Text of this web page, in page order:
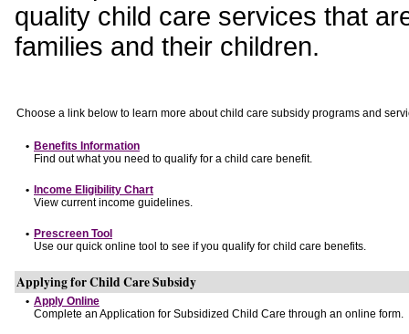
quality child care services that
families and their children.
Choose a link below to learn more about child care subsidy programs and
• Benefits Information
Find out what you need to qualify for a child care benefit.
• Income Eligibility Chart
View current income guidelines.
• Prescreen Tool
Use our quick online tool to see if you qualify for child care benefits.
Applying for Child Care Subsidy
• Apply Online
Complete an Application for Subsidized Child Care through an online form.